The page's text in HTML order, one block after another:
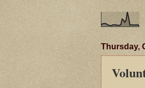
Thursday,